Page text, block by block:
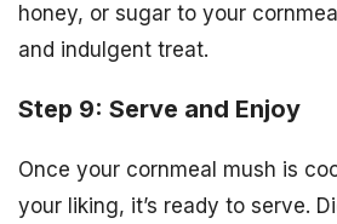
honey, or sugar to your
and indulgent treat.
Step 9: Serve and Enjoy
Once your cornmeal mush is
your liking, it’s ready to serve.